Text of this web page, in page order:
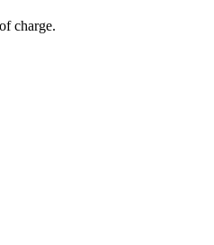
charge.